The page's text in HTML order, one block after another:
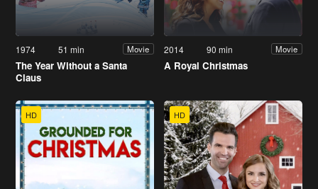
1974 51 min Movie
The Year Without a Santa
Claus
2014 90 min Movie
A Royal Christmas
HD HD